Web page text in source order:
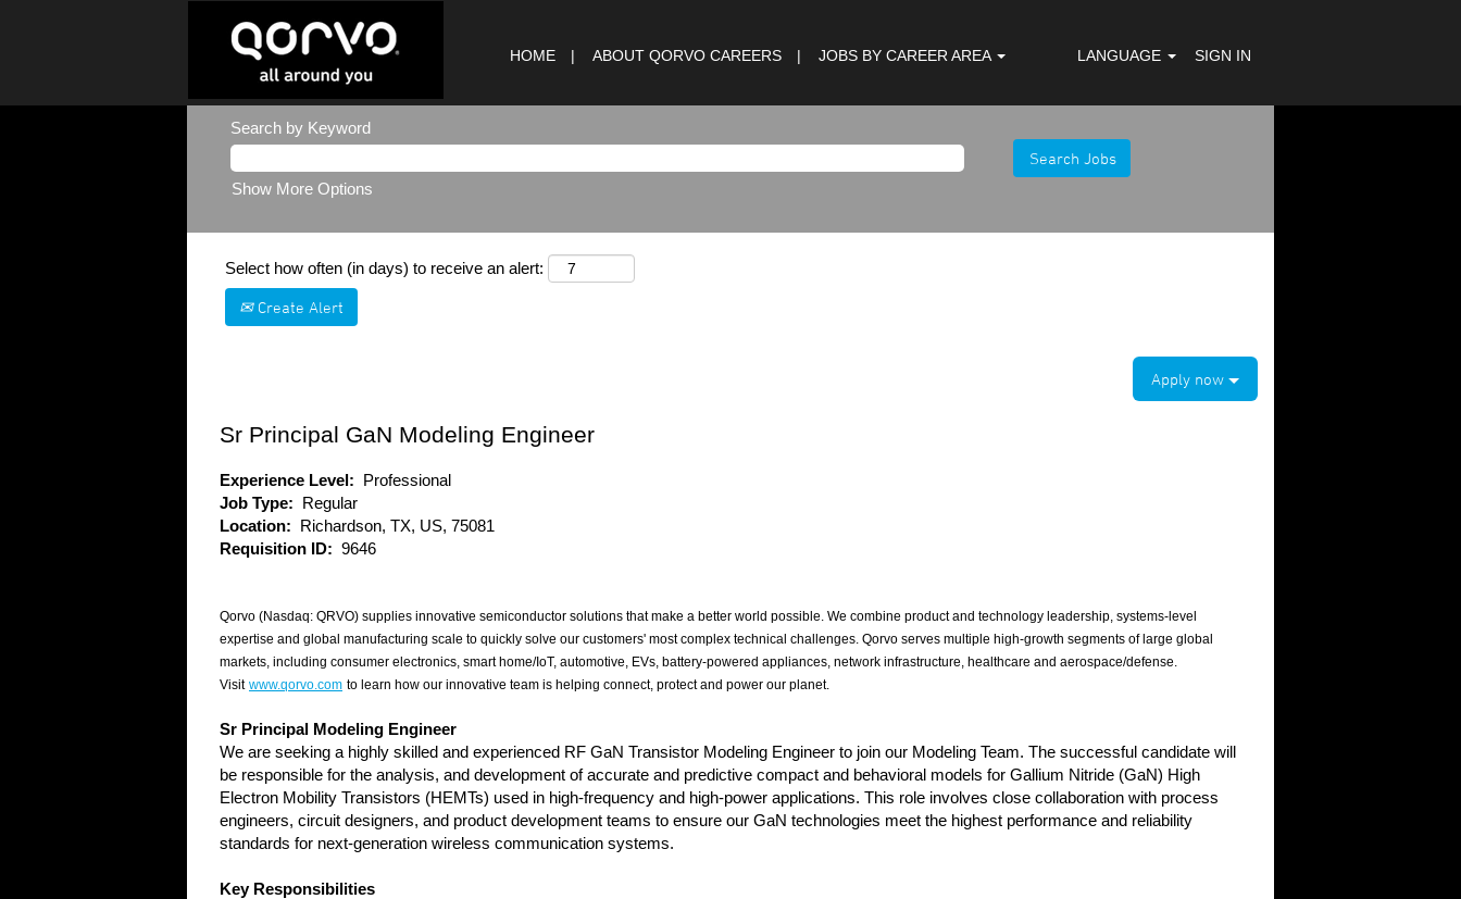
HOME ABOUT QORVO CAREERS JOBS BY CAREER AREA LANGUAGE SIGN IN
Search by Keyword
Show More Options
Select how often (in days) to receive an alert:
Create Alert
Apply now
Sr Principal GaN Modeling Engineer
Experience Level: Professional
Job Type: Regular
Location: Richardson, TX, US, 75081
Requisition ID: 9646
Qorvo (Nasdaq: QRVO) supplies innovative semiconductor solutions that make a better world possible. We combine product and technology leadership, systems-level
expertise and global manufacturing scale to quickly solve our customers' most complex technical challenges. Qorvo serves multiple high-growth segments of large global
markets, including consumer electronics, smart home/IoT, automotive, EVs, battery-powered appliances, network infrastructure, healthcare and aerospace/defense.
Visit www.qorvo.com to learn how our innovative team is helping connect, protect and power our planet.
Sr Principal Modeling Engineer
We are seeking a highly skilled and experienced RF GaN Transistor Modeling Engineer to join our Modeling Team. The successful candidate will
be responsible for the analysis, and development of accurate and predictive compact and behavioral models for Gallium Nitride (GaN) High
Electron Mobility Transistors (HEMTs) used in high-frequency and high-power applications. This role involves close collaboration with process
engineers, circuit designers, and product development teams to ensure our GaN technologies meet the highest performance and reliability
standards for next-generation wireless communication systems.
Key Responsibilities